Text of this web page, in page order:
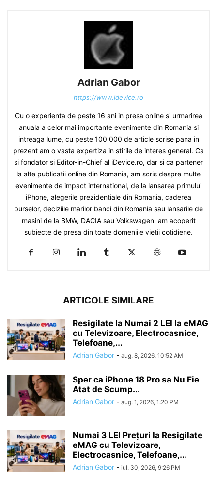
Adrian Gabor
https://www.idevice.ro
Cu o experienta de peste 16 ani in presa online si urmarirea
anuala a celor mai importante evenimente din Romania si
intreaga lume, cu peste 100.000 de article scrise pana in
prezent am o vasta expertiza in stirile de interes general. Ca
si fondator si Editor-in-Chief al iDevice.ro, dar si ca partener
la alte publicatii online din Romania, am scris despre multe
evenimente de impact international, de la lansarea primului
iPhone, alegerile prezidentiale din Romania, caderea
burselor, deciziile marilor banci din Romania sau lansarile de
masini de la BMW, DACIA sau Volkswagen, am acoperit
subiecte de presa din toate domeniile vietii cotidiene.
ARTICOLE SIMILARE
Resigilate la Numai 2 LEI la eMAG
cu Televizoare, Electrocasnice,
Telefoane,...
Adrian Gabor - aug. 8, 2026, 10:52 AM
Sper ca iPhone 18 Pro sa Nu Fie
Atat de Scump...
Adrian Gabor - aug. 1, 2026, 1:20 PM
Numai 3 LEI Prețuri la Resigilate
eMAG cu Televizoare,
Electrocasnice, Telefoane,...
Adrian Gabor - iul. 30, 2026, 9:26 PM